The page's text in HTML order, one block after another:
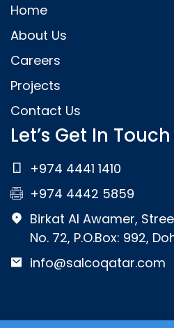
Home
About Us
Careers
Projects
Contact Us
Let’s Get In Touch
+974 4441 1410
+974 4442 5859
Birkat Al Awamer,
No. 72, P.O.Box: 992,
info@salcoqatar.com